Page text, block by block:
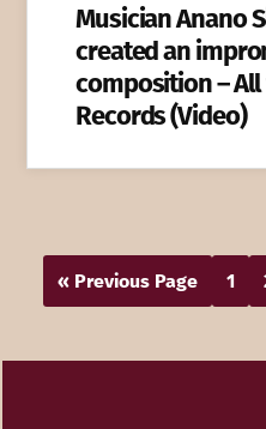
Musician Anano
created an
composition –
Records (Video)
« Previous Page 1